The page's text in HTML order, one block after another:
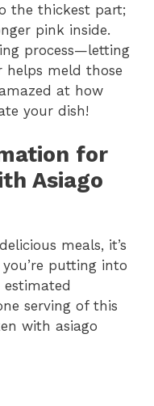
the thickest part;
pink inside.
process—letting
helps meld those
at how
your dish!
for
Asiago
meals, it’s
putting into
estimated
serving of this
with asiago